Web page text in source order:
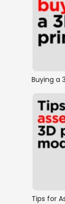
Buying a
Tips for